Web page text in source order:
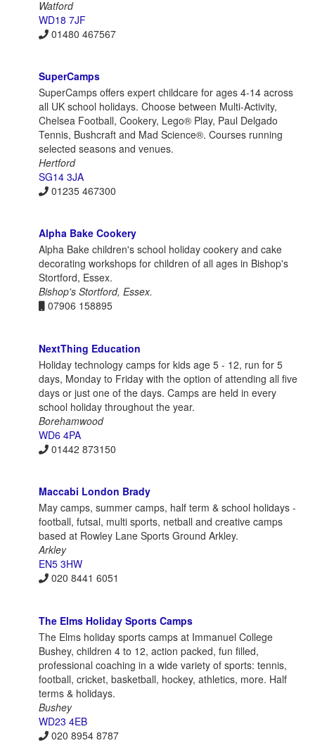
Watford
WD18 7JF
01480 467567
SuperCamps
SuperCamps offers expert childcare for ages 4-14 across
all UK school holidays. Choose between Multi-Activity,
Chelsea Football, Cookery, Lego® Play, Paul Delgado
Tennis, Bushcraft and Mad Science®. Courses running
selected seasons and venues.
Hertford
SG14 3JA
01235 467300
Alpha Bake Cookery
Alpha Bake children's school holiday cookery and cake
decorating workshops for children of all ages in Bishop's
Stortford, Essex.
Bishop's Stortford, Essex.
07906 158895
NextThing Education
Holiday technology camps for kids age 5 - 12, run for 5
days, Monday to Friday with the option of attending all five
days or just one of the days. Camps are held in every
school holiday throughout the year.
Borehamwood
WD6 4PA
01442 873150
Maccabi London Brady
May camps, summer camps, half term & school holidays -
football, futsal, multi sports, netball and creative camps
based at Rowley Lane Sports Ground Arkley.
Arkley
EN5 3HW
020 8441 6051
The Elms Holiday Sports Camps
The Elms holiday sports camps at Immanuel College
Bushey, children 4 to 12, action packed, fun filled,
professional coaching in a wide variety of sports: tennis,
football, cricket, basketball, hockey, athletics, more. Half
terms & holidays.
Bushey
WD23 4EB
020 8954 8787